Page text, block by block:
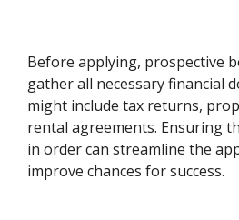
Before applying, prospective
gather all necessary financial
might include tax returns,
rental agreements. Ensuring
in order can streamline the
improve chances for success.